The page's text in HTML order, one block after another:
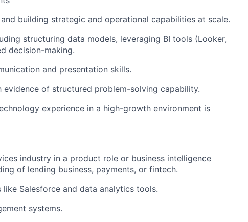
building strategic and operational capabilities at scale.
structuring data models, leveraging BI tools (Looker,
decision-making.
and presentation skills.
of structured problem-solving capability.
experience in a high-growth environment is
industry in a product role or business intelligence
of lending business, payments, or fintech.
Salesforce and data analytics tools.
systems.